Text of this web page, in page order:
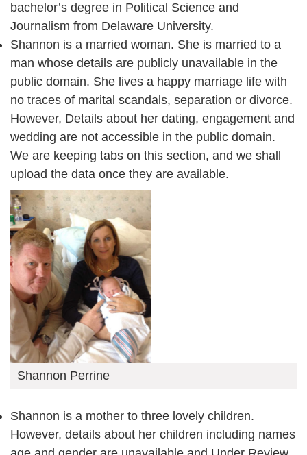
bachelor’s degree in Political Science and
Journalism from Delaware University.
Shannon is a married woman. She is married to a
man whose details are publicly unavailable in the
public domain. She lives a happy marriage life with
no traces of marital scandals, separation or divorce.
However, Details about her dating, engagement and
wedding are not accessible in the public domain.
We are keeping tabs on this section, and we shall
upload the data once they are available.
Shannon Perrine
Shannon is a mother to three lovely children.
However, details about her children including names